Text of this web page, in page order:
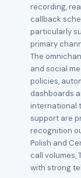
recording,
callback
particularly
primary
The
and social
policies,
dashboards
international
support are
recognition
Polish and
call volumes,
with strong